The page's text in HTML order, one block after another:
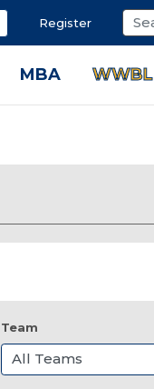
Register
MBA WWBL
Team